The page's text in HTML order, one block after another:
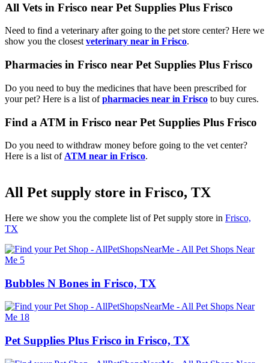
All Vets in Frisco near Pet Supplies Plus Frisco
Need to find a veterinary after going to the pet store center? Here we
show you the closest veterinary near in Frisco.
Pharmacies in Frisco near Pet Supplies Plus Frisco
Do you need to buy the medicines that have been prescribed for
your pet? Here is a list ofpharmacies near in Frisco to buy cures.
Find a ATM in Frisco near Pet Supplies Plus Frisco
Do you need to withdraw money before going to the vet center?
Here is a list of ATM near in Frisco.
All Pet supply store in Frisco, TX
Here we show you the complete list of Pet supply store in Frisco,
TX
Bubbles N Bones in Frisco, TX
Pet Supplies Plus Frisco in Frisco, TX